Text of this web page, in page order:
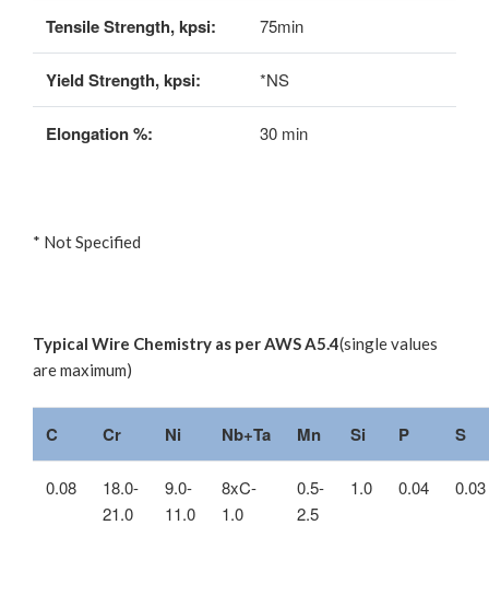
Tensile Strength, kpsi: 75min
Yield Strength, kpsi: *NS
Elongation %: 30 min
* Not Specified
Typical Wire Chemistry as per AWS A5.4(single values
are maximum)
C Cr Ni Nb+Ta Mn Si P S
0.08
18.0-
21.0
9.0-
11.0
8xC-
1.0
0.5-
2.5
1.0 0.04 0.03